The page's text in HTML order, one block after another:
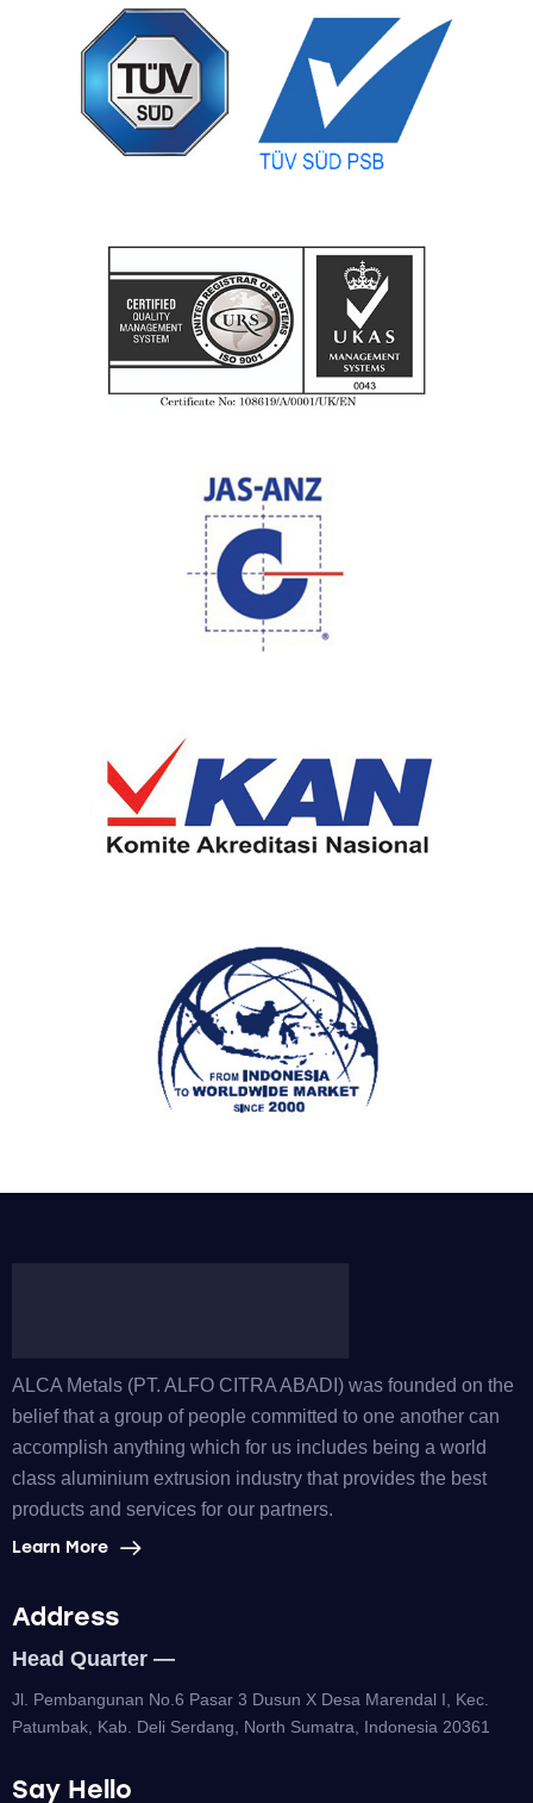
ALCA Metals (PT. ALFO CITRA ABADI) was founded on the
belief that a group of people committed to one another can
accomplish anything which for us includes being a world
class aluminium extrusion industry that provides the best
products and services for our partners.
Learn More
Address
Head Quarter —
Jl. Pembangunan No.6 Pasar 3 Dusun X Desa Marendal I, Kec.
Patumbak, Kab. Deli Serdang, North Sumatra, Indonesia 20361
Say Hello